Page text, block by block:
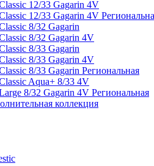
12/33 Gagarin 4V
12/33 Gagarin 4V
8/32 Gagarin
8/32 Gagarin 4V
8/33 Gagarin
8/33 Gagarin 4V
8/33 Gagarin Региональная
Aqua+ 8/33 4V
8/32 Gagarin 4V Региональная
коллекция